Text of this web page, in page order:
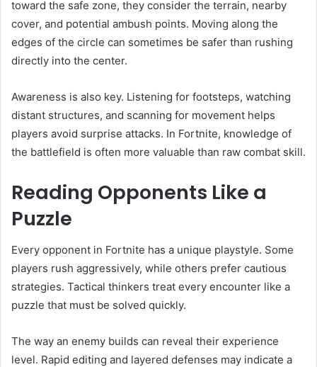
toward the safe zone, they consider the terrain, nearby
cover, and potential ambush points. Moving along the
edges of the circle can sometimes be safer than rushing
directly into the center.
Awareness is also key. Listening for footsteps, watching
distant structures, and scanning for movement helps
players avoid surprise attacks. In Fortnite, knowledge of
the battlefield is often more valuable than raw combat skill.
Reading Opponents Like a
Puzzle
Every opponent in Fortnite has a unique playstyle. Some
players rush aggressively, while others prefer cautious
strategies. Tactical thinkers treat every encounter like a
puzzle that must be solved quickly.
The way an enemy builds can reveal their experience
level. Rapid editing and layered defenses may indicate a